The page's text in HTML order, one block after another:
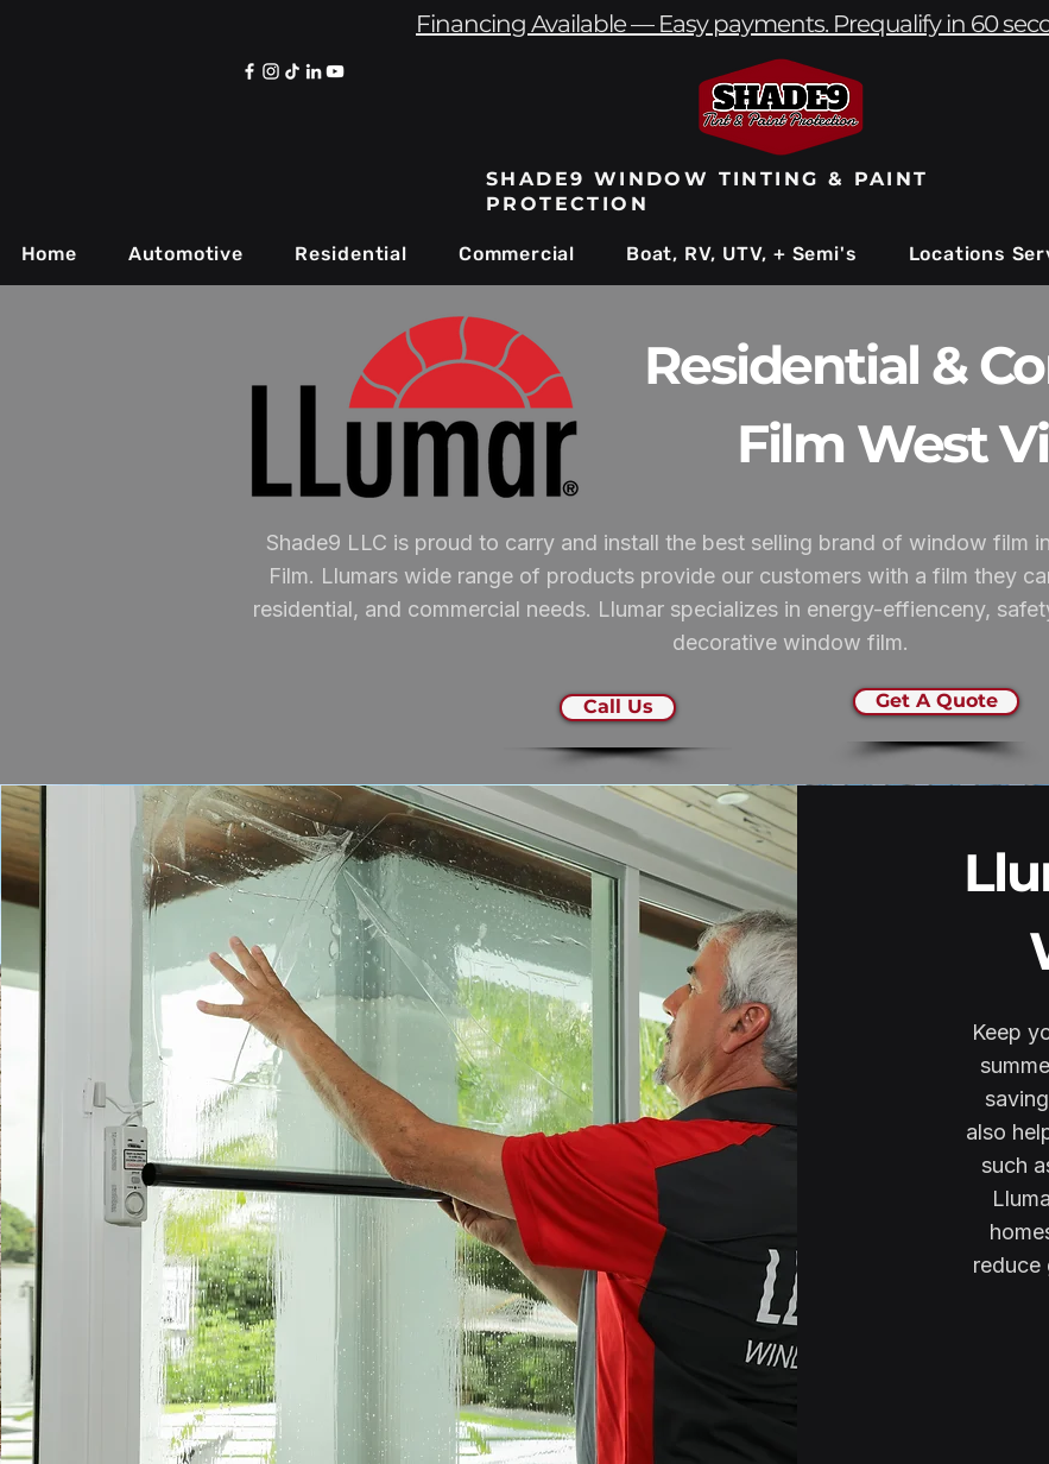
Financing Available — Easy payments. Prequalify in 60
SHADE9 WINDOW TINTING & PAINT
PROTECTION
Home Automotive Residential Commercial Boat, RV, UTV, + Semi's Locations
Residential &
Film West
Shade9 LLC is proud to carry and install the best selling brand of window film
Film. Llumars wide range of products provide our customers with a film they
residential, and commercial needs. Llumar specializes in energy-effienceny,
decorative window film.
Call Us Get A Quote
Keep
also
such
reduce